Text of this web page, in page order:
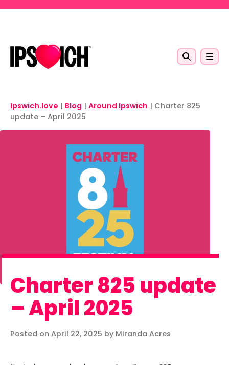
Ipswich.love | Blog | Around Ipswich | Charter 825
update – April 2025
Charter 825 update
– April 2025
Posted on April 22, 2025 by Miranda Acres